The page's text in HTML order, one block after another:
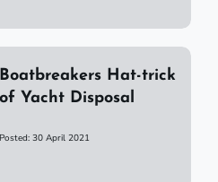
Boatbreakers Hat-trick
of Yacht Disposal
Posted: 30 April 2021